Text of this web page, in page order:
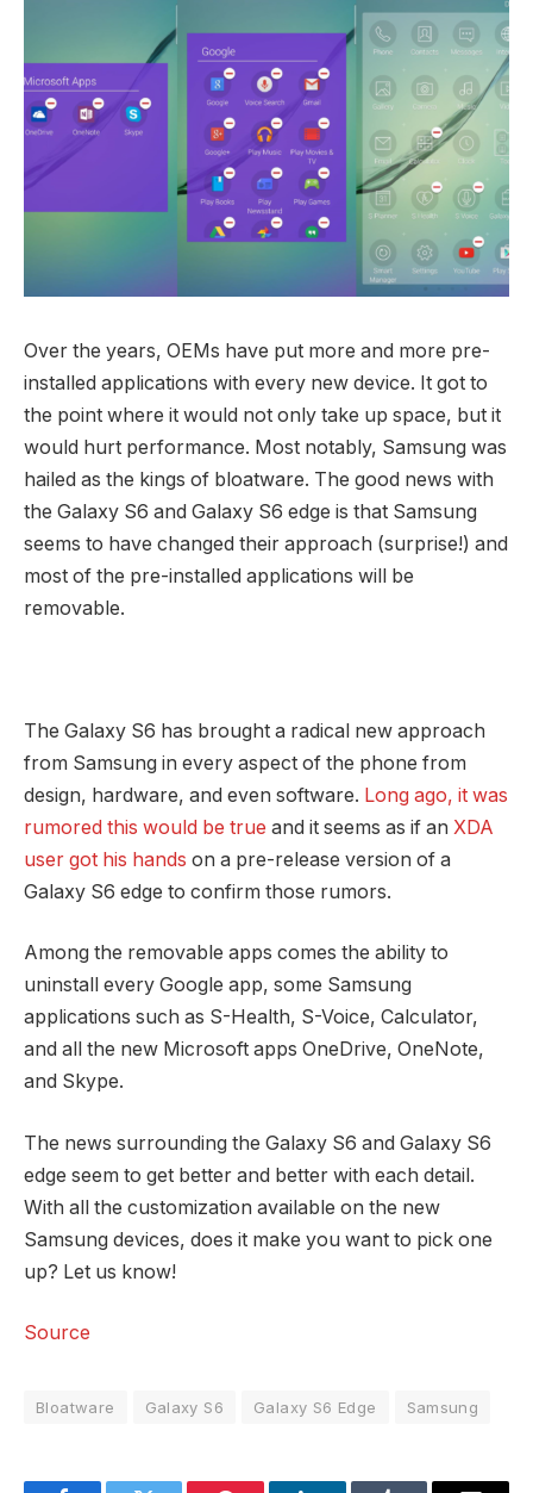
Over the years, OEMs have put more and more pre-
installed applications with every new device. It got to
the point where it would not only take up space, but it
would hurt performance. Most notably, Samsung was
hailed as the kings of bloatware. The good news with
the Galaxy S6 and Galaxy S6 edge is that Samsung
seems to have changed their approach (surprise!) and
most of the pre-installed applications will be
removable.
The Galaxy S6 has brought a radical new approach
from Samsung in every aspect of the phone from
design, hardware, and even software. Long ago, it was
rumored this would be true and it seems as if an XDA
user got his hands on a pre-release version of a
Galaxy S6 edge to confirm those rumors.
Among the removable apps comes the ability to
uninstall every Google app, some Samsung
applications such as S-Health, S-Voice, Calculator,
and all the new Microsoft apps OneDrive, OneNote,
and Skype.
The news surrounding the Galaxy S6 and Galaxy S6
edge seem to get better and better with each detail.
With all the customization available on the new
Samsung devices, does it make you want to pick one
up? Let us know!
Source
Bloatware Galaxy S6 Galaxy S6 Edge Samsung